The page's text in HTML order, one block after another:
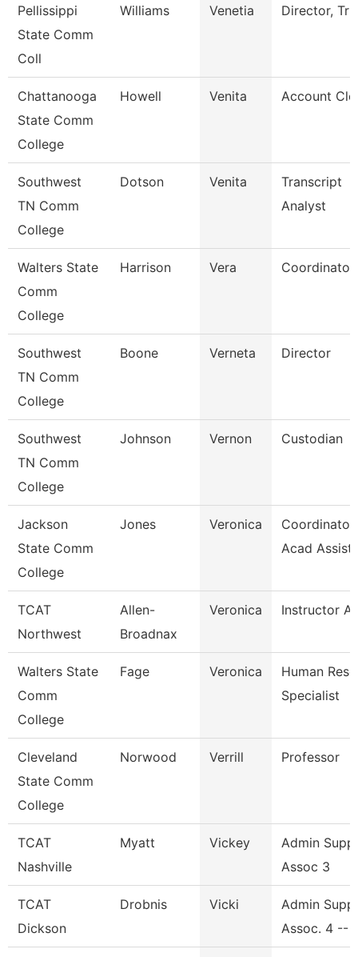
Pellissippi
State Comm
Coll
Williams Venetia Director,
Chattanooga
State Comm
College
Howell Venita Account
Southwest
TN Comm
College
Dotson Venita
Transcript
Analyst
Walters State
Comm
College
Harrison Vera Coordinator
Southwest
TN Comm
College
Boone Verneta Director
Southwest
TN Comm
College
Johnson Vernon Custodian
Jackson
State Comm
College
Jones Veronica
Coordinator,
Acad
TCAT
Northwest
Allen-
Broadnax
Veronica Instructor
Walters State
Comm
College
Fage Veronica
Human
Specialist
Cleveland
State Comm
College
Norwood Verrill Professor
TCAT
Nashville
Myatt Vickey
Admin
Assoc 3
TCAT
Dickson
Drobnis Vicki
Admin
Assoc. 4 --